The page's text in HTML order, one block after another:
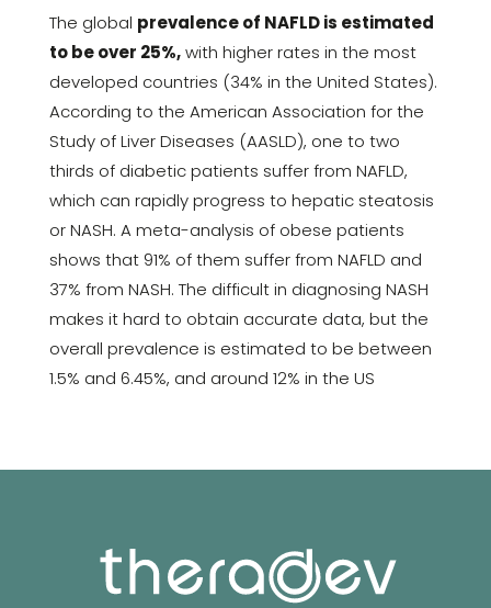
The global prevalence of NAFLD is estimated
to be over 25%,with higher rates in the most
developed countries (34% in the United States).
According to the American Association for the
Study of Liver Diseases (AASLD), one to two
thirds of diabetic patients suffer from NAFLD,
which can rapidly progress to hepatic steatosis
or NASH. A meta-analysis of obese patients
shows that 91% of them suffer from NAFLD and
37% from NASH. The difficult in diagnosing NASH
makes it hard to obtain accurate data, but the
overall prevalence is estimated to be between
1.5% and 6.45%, and around 12% in the US